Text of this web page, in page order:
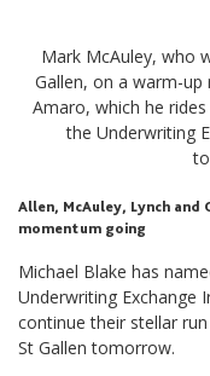
Mark McAuley, who
Gallen, on a warm-up
Amaro, which he
the Underwriting
Allen, McAuley, Lynch and
momentum going
Michael Blake has
Underwriting Exchange
continue their stellar
St Gallen tomorrow.